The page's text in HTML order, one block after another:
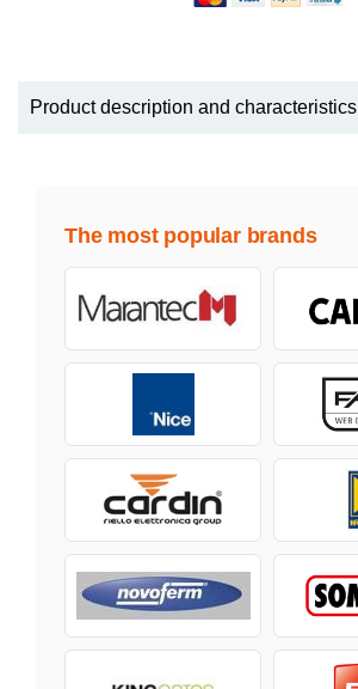
Product description and characteristics
The most popular brands